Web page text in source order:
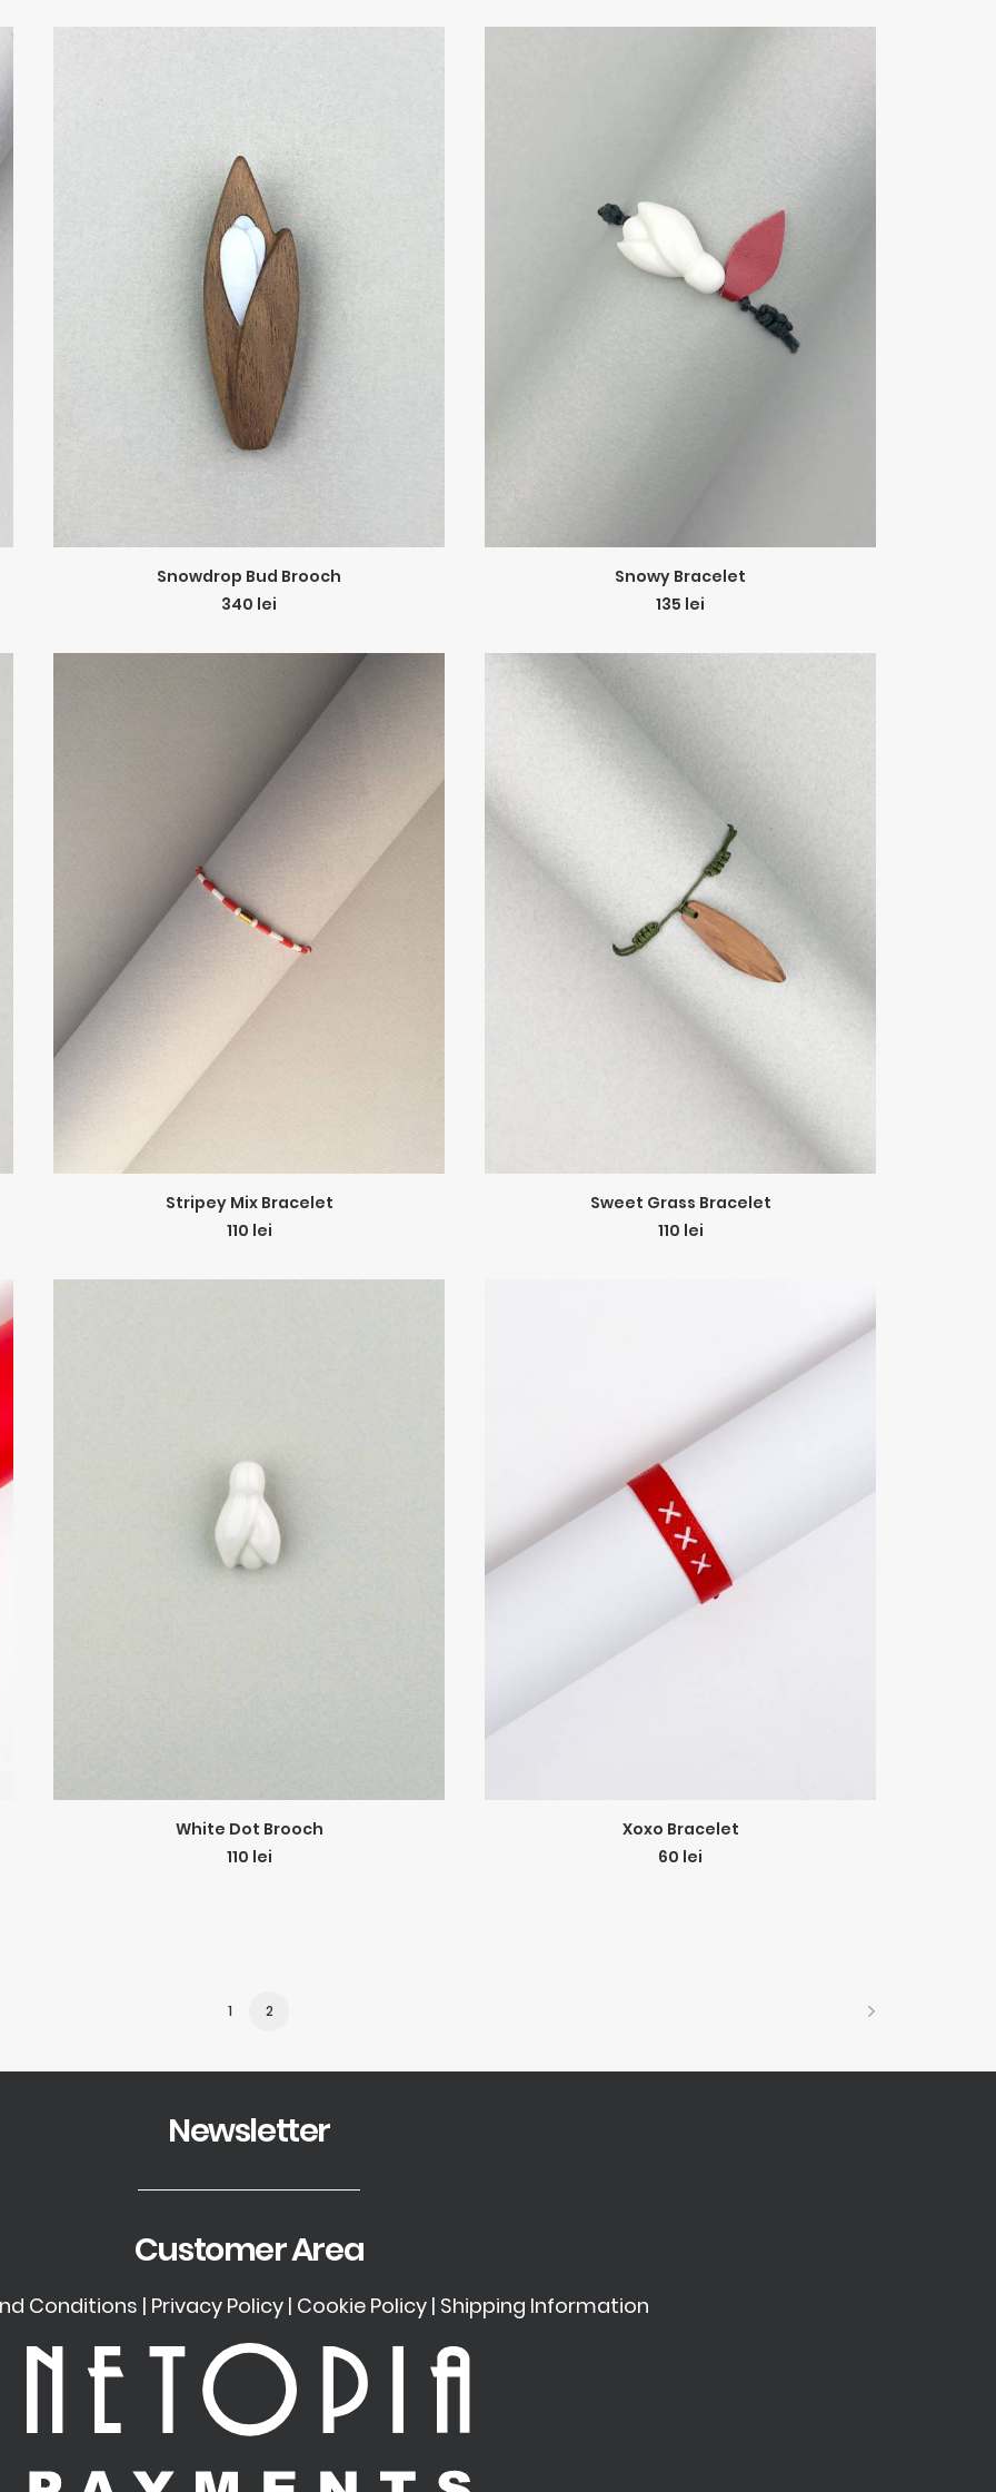
ADD TO CART
Snowdrop Bud Brooch
340 lei
ADD TO CART
Snowy Bracelet
135 lei
ADD TO CART
Stripey Mix Bracelet
110 lei
ADD TO CART
Sweet Grass Bracelet
110 lei
ADD TO CART
White Dot Brooch
110 lei
ADD TO CART
Xoxo Bracelet
60 lei
1 2
Newsletter
Customer Area
Conditions | Privacy Policy| Cookie Policy| Shipping Information